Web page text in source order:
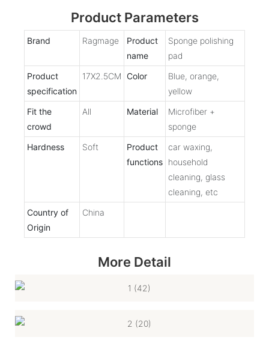
Product Parameters
Brand Ragmage
Product
name
Sponge polishing
pad
Product
specification
17X2.5CM Color
Blue, orange,
yellow
Fit the
crowd
All Material
Microfiber +
sponge
Hardness
Soft
Product
functions
car waxing,
household
cleaning, glass
cleaning, etc
Country of
Origin
China
More Detail